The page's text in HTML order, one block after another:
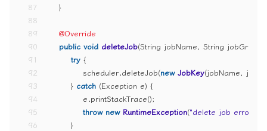
87
88
89
90
91
92
93
94
95
96
    }
@Override
public void deleteJob(String jobName, String
try {
            scheduler.deleteJob(
new JobKey(jobName,
        }
catch (Exception e) {
            e.printStackTrace();
throw new RuntimeException("delete job error"
        }